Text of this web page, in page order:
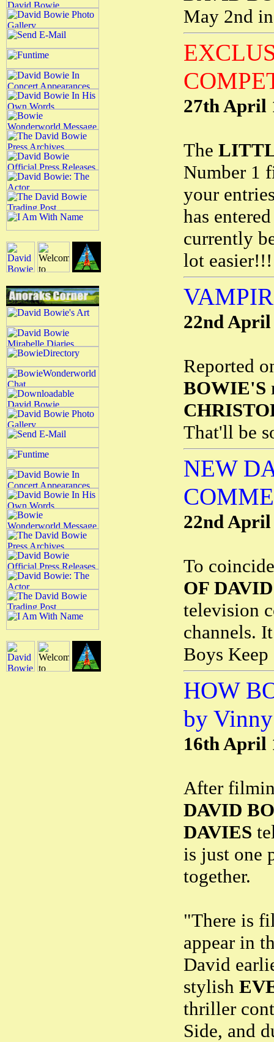
May 2nd
27th April
The
Number 1
your
has
currently
lot easier!!!
22nd April
Reported
BOWIE'S
That'll be
NEW
22nd April
To
OF
television
channels.
Boys
HOW
by Vinny
16th April
After
DAVID
DAVIES
is just one
together.
"There is
appear in
David
stylish
thriller
Side, and